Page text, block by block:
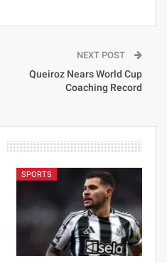
NEXT POST
Queiroz Nears World Cup
Coaching Record
SPORTS